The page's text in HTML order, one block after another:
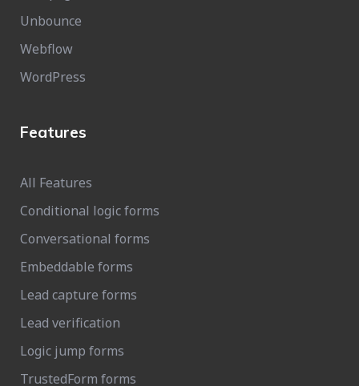
Unbounce
Webflow
WordPress
Features
All Features
Conditional logic forms
Conversational forms
Embeddable forms
Lead capture forms
Lead verification
Logic jump forms
TrustedForm forms